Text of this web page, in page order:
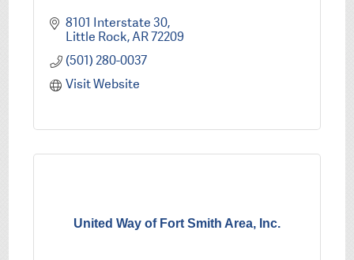
8101 Interstate 30
Little Rock AR72209
(501) 280-0037
Visit Website
United Way of Fort Smith Area, Inc.